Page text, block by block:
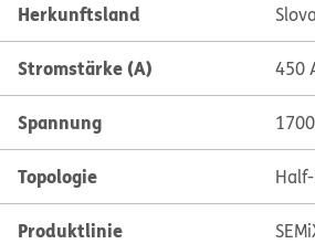
Herkunftsland
Stromstärke (A) 450
Spannung
Topologie
Produktlinie